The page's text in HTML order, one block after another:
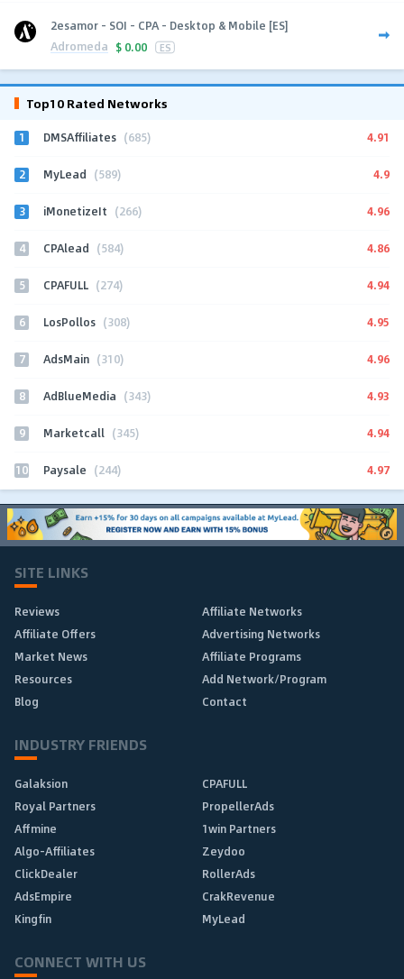
2esamor - SOI - CPA - Desktop & Mobile [ES]
Adromeda $ 0.00 ES
Top10 Rated Networks
1 DMSAffiliates (685) 4.91
2 MyLead (589) 4.9
3 iMonetizeIt (266) 4.96
4 CPAlead (584) 4.86
5 CPAFULL (274) 4.94
6 LosPollos (308) 4.95
7 AdsMain (310) 4.96
8 AdBlueMedia (343) 4.93
9 Marketcall (345) 4.94
10 Paysale (244) 4.97
SITE LINKS
Reviews
Affiliate Networks
Affiliate Offers
Advertising Networks
Market News
Affiliate Programs
Resources
Add Network/Program
Blog
Contact
INDUSTRY FRIENDS
Galaksion
CPAFULL
Royal Partners
PropellerAds
Affmine
1win Partners
Algo-Affiliates
Zeydoo
ClickDealer
RollerAds
AdsEmpire
CrakRevenue
Kingfin
MyLead
CONNECT WITH US